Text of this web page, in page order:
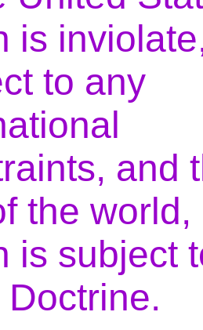
is
to any
and
the world,
is subject
Doctrine.